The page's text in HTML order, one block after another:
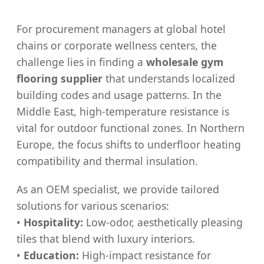
For procurement managers at global hotel
chains or corporate wellness centers, the
challenge lies in finding a wholesale gym
flooring supplier that understands localized
building codes and usage patterns. In the
Middle East, high-temperature resistance is
vital for outdoor functional zones. In Northern
Europe, the focus shifts to underfloor heating
compatibility and thermal insulation.
As an OEM specialist, we provide tailored
solutions for various scenarios:
• Hospitality: Low-odor, aesthetically pleasing
tiles that blend with luxury interiors.
• Education: High-impact resistance for